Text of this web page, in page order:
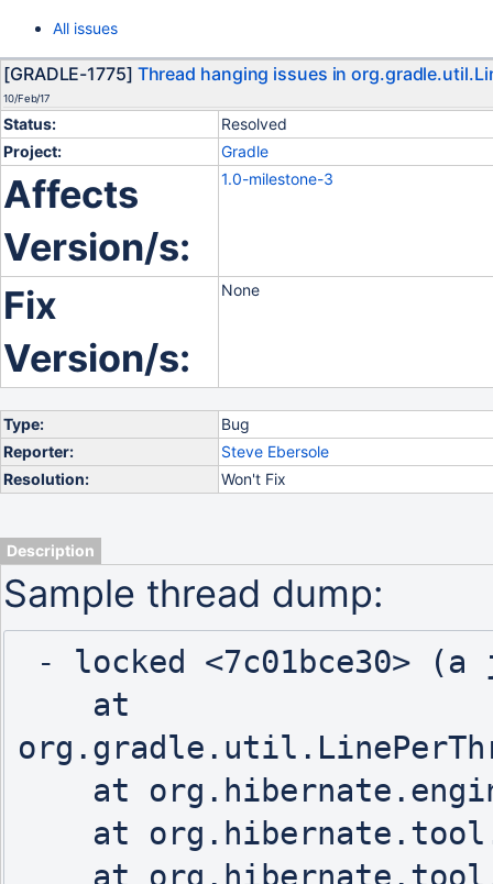
All issues
[GRADLE-1775] Thread hanging issues in
10/Feb/17
Status:
Resolved
Project:
Gradle
Affects
Version/s:
1.0-milestone-3
Fix
Version/s:
None
Type:
Bug
Reporter:
Steve Ebersole
Resolution:
Won't Fix
Description
Sample thread dump: